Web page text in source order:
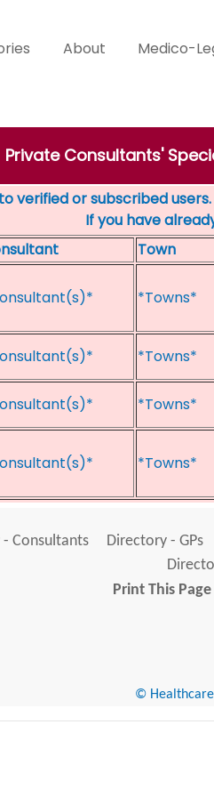
About Medico-
Private Consultants'
verified or subscribed
If you have
Town
*Towns*
*Towns*
*Towns*
*Towns*
Consultants Directory - GPs
Print This Page
© Healthcare